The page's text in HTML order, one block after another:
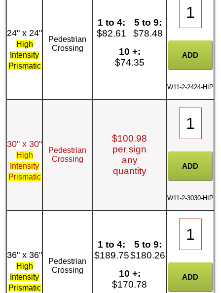
24" x 24"
High
Intensity
Prismatic
Pedestrian
Crossing
1 to 4:
$82.61
5 to 9:
$78.48
10 +:
$74.35
W11-2-2424-HIP
30" x 30"
High
Intensity
Prismatic
Pedestrian
Crossing
$100.98
per sign
any
quantity
W11-2-3030-HIP
36" x 36"
High
Intensity
Prismatic
Pedestrian
Crossing
1 to 4:
$189.75
5 to 9:
$180.26
10 +:
$170.78